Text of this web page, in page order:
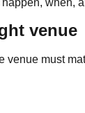
when,
venue
venue must